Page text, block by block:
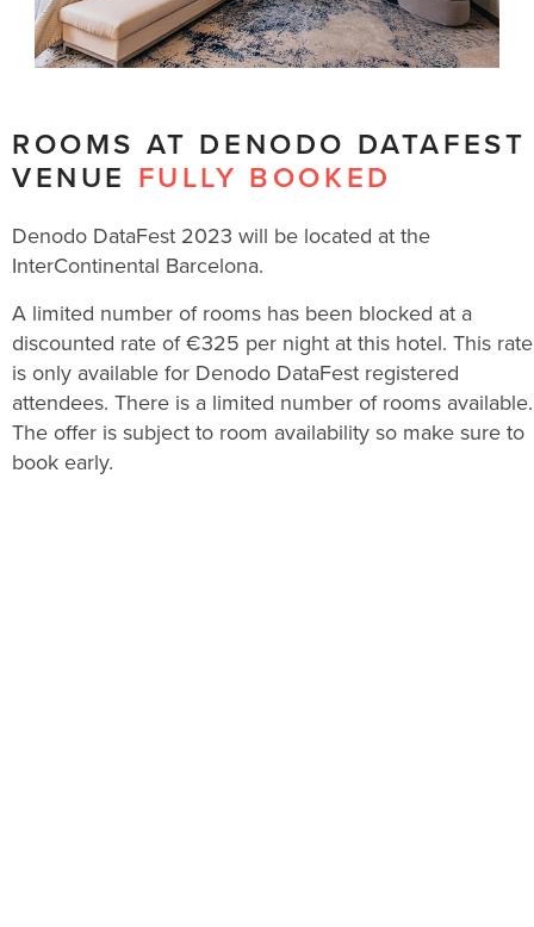
ROOMS AT DENODO DATAFEST
VENUE FULLY BOOKED
Denodo DataFest 2023 will be located at the
InterContinental Barcelona.
A limited number of rooms has been blocked at a
discounted rate of €325 per night at this hotel. This rate
is only available for Denodo DataFest registered
attendees. There is a limited number of rooms available.
The offer is subject to room availability so make sure to
book early.